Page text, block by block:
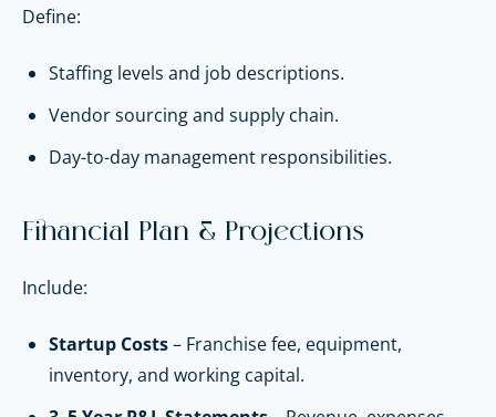
Define:
Staffing levels and job descriptions.
Vendor sourcing and supply chain.
Day-to-day management responsibilities.
Financial Plan & Projections
Include:
Startup Costs– Franchise fee, equipment,
inventory, and working capital.